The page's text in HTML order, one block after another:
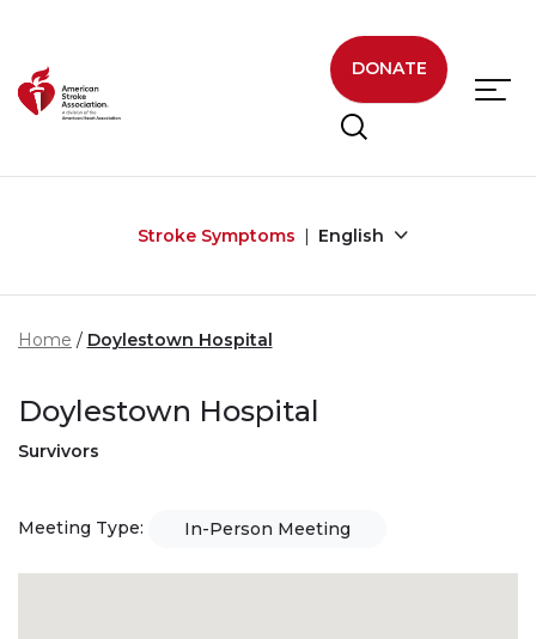
DONATE
Stroke Symptoms English
Home Doylestown Hospital
Doylestown Hospital
Survivors
Meeting Type: In-Person Meeting